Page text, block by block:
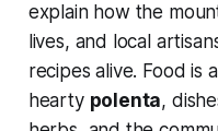
explain how the
lives, and local
recipes alive. Food is
hearty polenta,